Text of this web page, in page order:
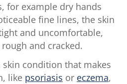
for example dry hands
fine lines, the skin
and uncomfortable,
and cracked.
skin condition that makes
like psoriasis or eczema,